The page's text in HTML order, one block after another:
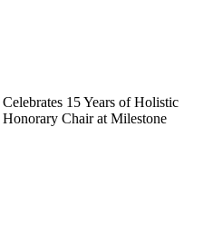
15 Years of Holistic
Chair at Milestone